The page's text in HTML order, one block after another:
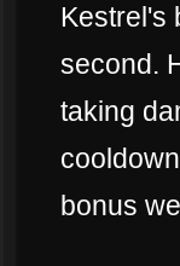
Kestrel's
second.
taking
bonus